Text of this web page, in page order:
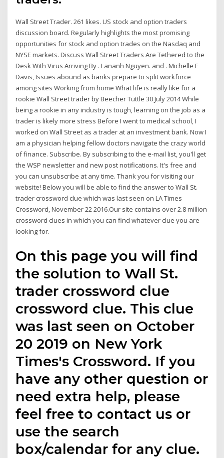
Wall Street Trader. 261 likes. US stock and option traders
discussion board. Regularly highlights the most promising
opportunities for stock and option trades on the Nasdaq and
NYSE markets. Discuss Wall Street Traders Are Tethered to the
Desk With Virus Arriving By . Lananh Nguyen. and . Michelle F
Davis, Issues abound as banks prepare to split workforce
among sites Working from home What life is really like for a
rookie Wall Street trader by Beecher Tuttle 30 July 2014 While
being a rookie in any industry is tough, learning on the job as a
trader is likely more stress Before I went to medical school, I
worked on Wall Street as a trader at an investment bank. Now I
am a physician helping fellow doctors navigate the crazy world
of finance. Subscribe. By subscribing to the e-mail list, you'll get
the WSP newsletter and new post notifications. It's free and
you can unsubscribe at any time. Thank you for visiting our
website! Below you will be able to find the answer to Wall St.
trader crossword clue which was last seen on LA Times
Crossword, November 22 2016.Our site contains over 2.8 million
crossword clues in which you can find whatever clue you are
looking for.
On this page you will find
the solution to Wall St.
trader crossword clue
crossword clue. This clue
was last seen on October
20 2019 on New York
Times's Crossword. If you
have any other question or
need extra help, please
feel free to contact us or
use the search
box/calendar for any clue.